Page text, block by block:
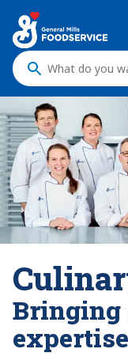
What
do
you
want
to
search
?